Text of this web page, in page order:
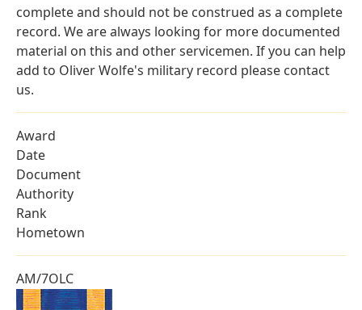
complete and should not be construed as a complete
record. We are always looking for more documented
material on this and other servicemen. If you can help
add to Oliver Wolfe's military record please contact
us.
Award
Date
Document
Authority
Rank
Hometown
AM/7OLC